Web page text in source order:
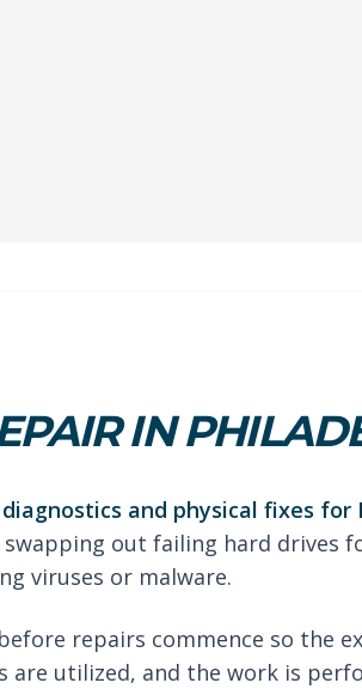
IN
and physical fixes for
out failing hard drives
viruses or malware.
repairs commence so the
utilized, and the work is